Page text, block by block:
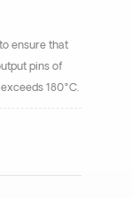
ensure that
pins of
180°C.